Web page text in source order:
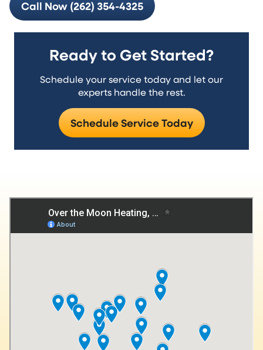
Call Now (262) 354-4325
Ready to Get Started?
Schedule your service today and let our
experts handle the rest.
Schedule Service Today